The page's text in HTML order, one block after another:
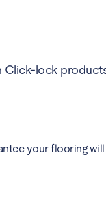
Click-lock
your flooring